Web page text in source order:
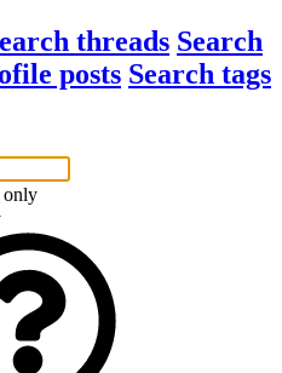
threads Search
posts Search tags
only